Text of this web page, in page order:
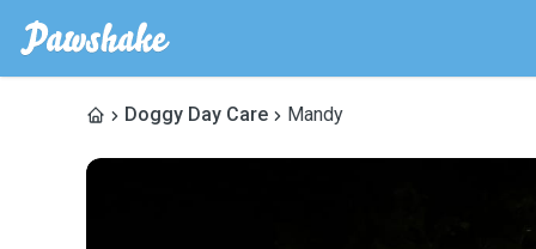
Doggy Day Care Mandy